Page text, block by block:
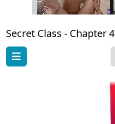
Secret Class - Chapter 4